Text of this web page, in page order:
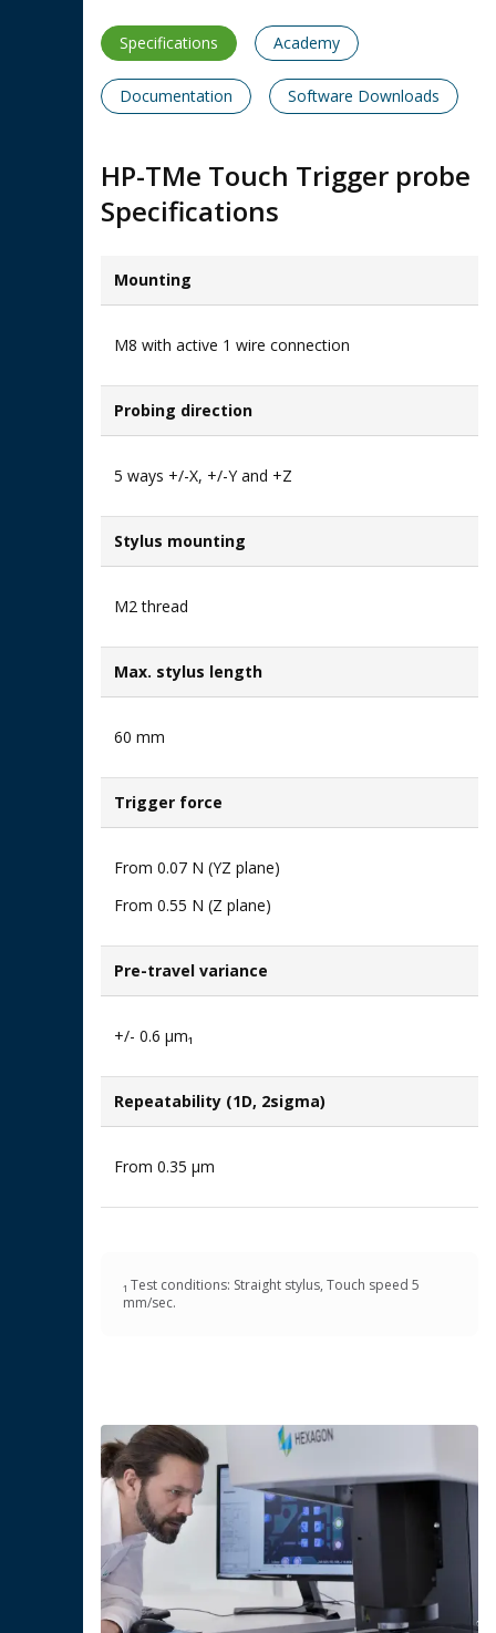
Specifications Academy
Documentation Software Downloads
HP-TMe Touch Trigger probe
Specifications
Mounting
M8 with active 1 wire connection
Probing direction
5 ways +/-X, +/-Y and +Z
Stylus mounting
M2 thread
Max. stylus length
60 mm
Trigger force
From 0.07 N (YZ plane)​
From 0.55 N (Z plane)
Pre-travel variance
+/- 0.6 μm₁
Repeatability (1D, 2sigma)
From 0.35 μm
₁ Test conditions: Straight stylus, Touch speed 5
mm/sec.​